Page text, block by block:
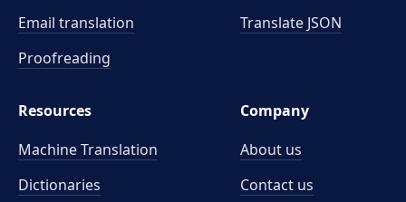
Email translation
Proofreading
Translate JSON
Resources
Machine Translation
Dictionaries
Company
About us
Contact us